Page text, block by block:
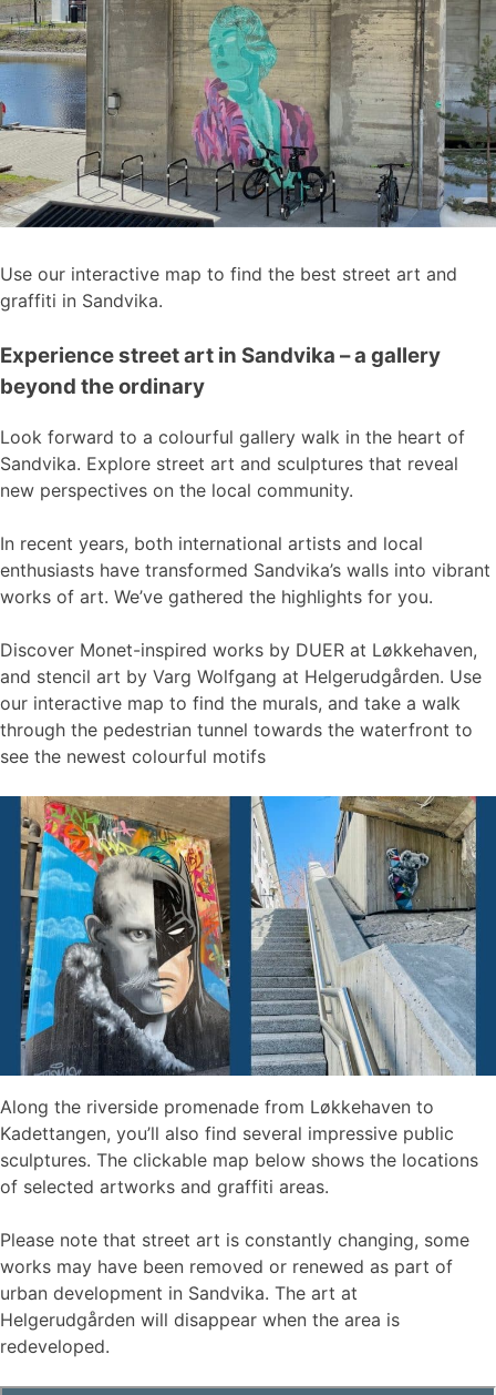
Use our interactive map to find the best street art and
graffiti in Sandvika.
Experience street art in Sandvika – a gallery
beyond the ordinary
Look forward to a colourful gallery walk in the heart of
Sandvika. Explore street art and sculptures that reveal
new perspectives on the local community.
In recent years, both international artists and local
enthusiasts have transformed Sandvika’s walls into vibrant
works of art. We’ve gathered the highlights for you.
Discover Monet-inspired works by DUER at Løkkehaven,
and stencil art by Varg Wolfgang at Helgerudgården. Use
our interactive map to find the murals, and take a walk
through the pedestrian tunnel towards the waterfront to
see the newest colourful motifs
Along the riverside promenade from Løkkehaven to
Kadettangen, you’ll also find several impressive public
sculptures. The clickable map below shows the locations
of selected artworks and graffiti areas.
Please note that street art is constantly changing, some
works may have been removed or renewed as part of
urban development in Sandvika. The art at
Helgerudgården will disappear when the area is
redeveloped.